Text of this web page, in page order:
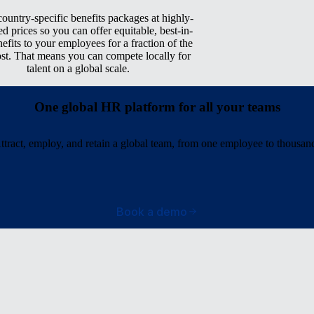
specific benefits packages at highly-
prices so you can offer equitable, best-in-
to your employees for a fraction of the
That means you can compete locally for
talent on a global scale.
One global HR platform for all your teams
employ, and retain a global team, from one employee to
Book a demo